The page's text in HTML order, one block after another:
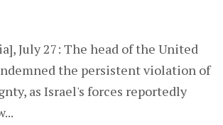
July 27: The head of the United
the persistent violation of
as Israel's forces reportedly